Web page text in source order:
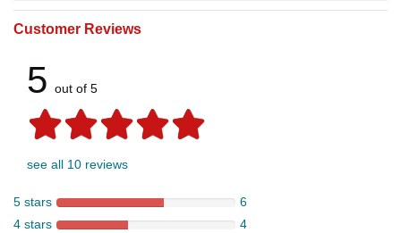
Customer Reviews
5 out of 5
see all 10 reviews
5 stars
6
4 stars
4